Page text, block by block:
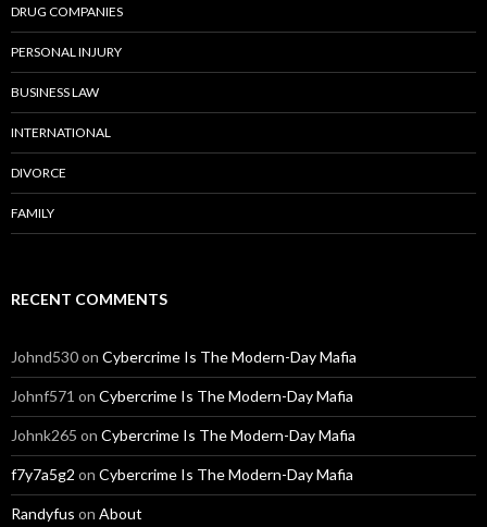
DRUG COMPANIES
PERSONAL INJURY
BUSINESS LAW
INTERNATIONAL
DIVORCE
FAMILY
RECENT COMMENTS
Johnd530on Cybercrime Is The Modern-Day Mafia
Johnf571 on Cybercrime Is The Modern-Day Mafia
Johnk265 on Cybercrime Is The Modern-Day Mafia
f7y7a5g2 on Cybercrime Is The Modern-Day Mafia
Randyfus on About